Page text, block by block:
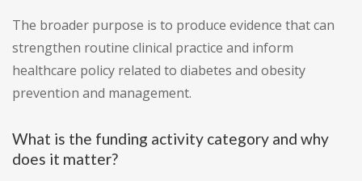
The broader purpose is to produce evidence that can
strengthen routine clinical practice and inform
healthcare policy related to diabetes and obesity
prevention and management.
What is the funding activity category and why
does it matter?